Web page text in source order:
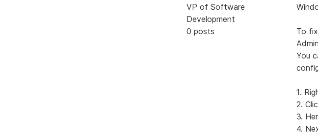
VP of Software
Development
0 posts
To
You
1.
2.
3.
4.